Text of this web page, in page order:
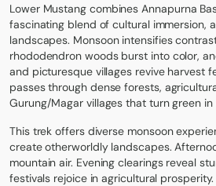
Lower Mustang combines Annapurna
fascinating blend of cultural immersion,
landscapes. Monsoon intensifies
rhododendron woods burst into color,
and picturesque villages revive harvest
passes through dense forests,
Gurung/Magar villages that turn green in
This trek offers diverse monsoon
create otherworldly landscapes.
mountain air. Evening clearings reveal
festivals rejoice in agricultural prosperity.